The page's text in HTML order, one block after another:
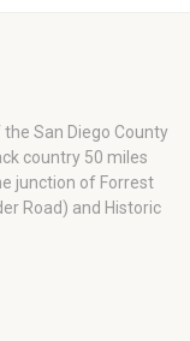
San Diego County
country 50 miles
junction of Forrest
Road) and Historic